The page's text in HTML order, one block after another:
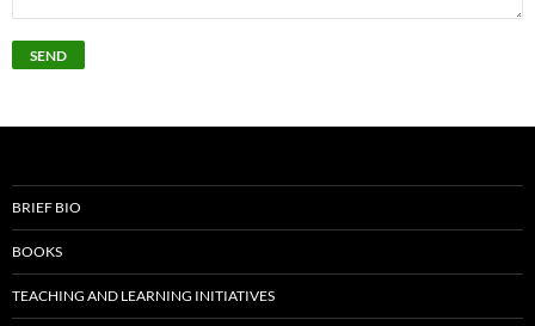
BRIEF BIO
BOOKS
TEACHING AND LEARNING INITIATIVES